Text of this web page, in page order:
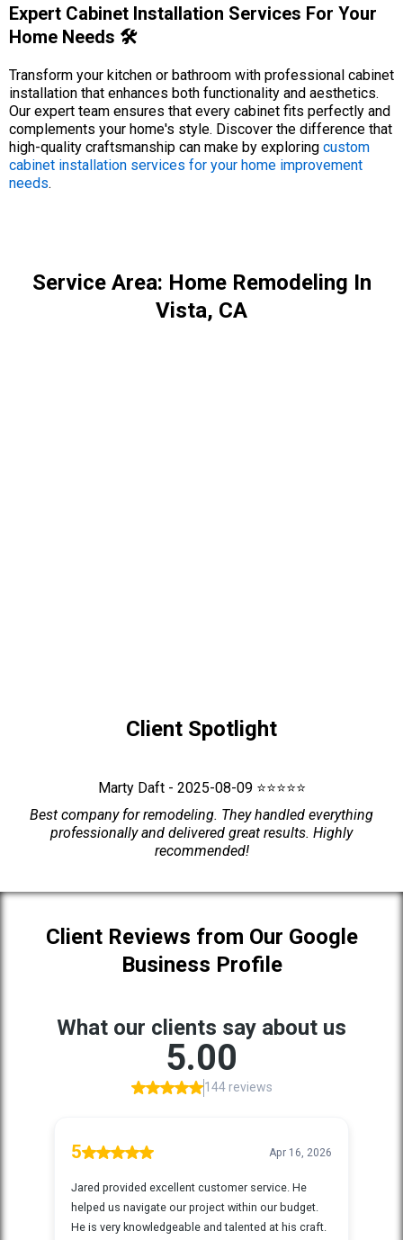
Expert Cabinet Installation Services For Your
Home Needs 🛠️
Transform your kitchen or bathroom with professional cabinet
installation that enhances both functionality and aesthetics.
Our expert team ensures that every cabinet fits perfectly and
complements your home's style. Discover the difference that
high-quality craftsmanship can make by exploring custom
cabinet installation services for your home improvement
needs.
Service Area: Home Remodeling In
Vista, CA
Client Spotlight
Marty Daft - 2025-08-09 ⭐⭐⭐⭐⭐
Best company for remodeling. They handled everything
professionally and delivered great results. Highly
recommended!
Client Reviews from Our Google
Business Profile